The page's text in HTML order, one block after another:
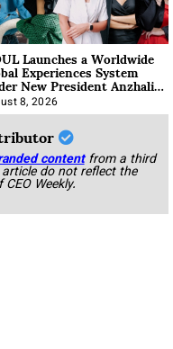
Launches a Worldwide
Experiences System
New President Anzhalika
8, 2026
content from a third
do not reflect the
Weekly.